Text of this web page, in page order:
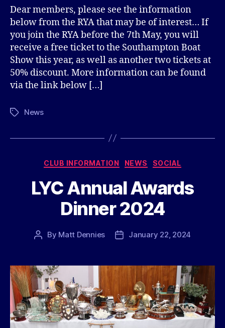
Dear members, please see the information
below from the RYA that may be of interest… If
you join the RYA before the 7th May, you will
receive a free ticket to the Southampton Boat
Show this year, as well as another two tickets at
50% discount. More information can be found
via the link below […]
TagsNews
Categories
CLUB INFORMATION NEWS SOCIAL
LYC Annual Awards
Dinner 2024
Post
By Matt Dennies
PostJanuary 22, 2024